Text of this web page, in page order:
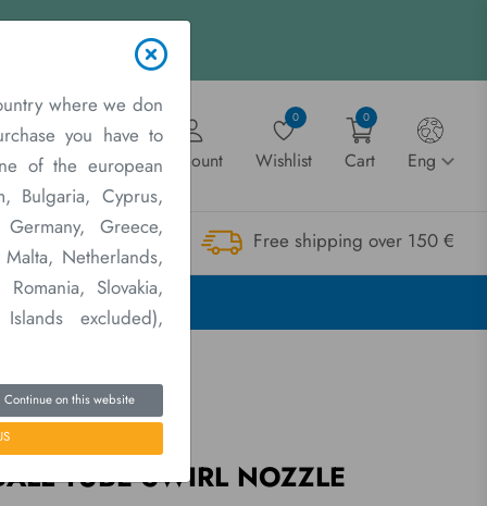
Account Wishlist
0
Cart
0
Eng
Contact us Free shipping over 150 €
where we don
you have to
of the european
Bulgaria, Cyprus,
Greece,
Netherlands,
Slovakia,
excluded),
Continue on this website
and Accessories
TUBE SWIRL NOZZLE